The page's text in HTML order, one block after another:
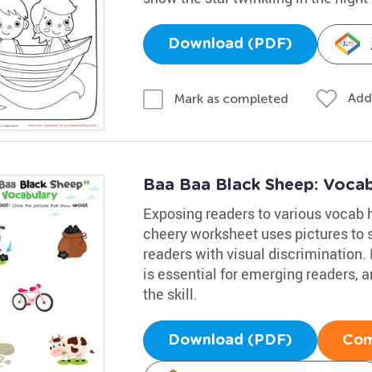
Download (PDF)
Mark as completed
Baa Baa Black Sheep:
Exposing readers to various
cheery worksheet uses pictures to
readers with visual
is essential for emerging readers,
the skill.
Download (PDF)